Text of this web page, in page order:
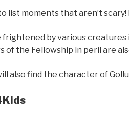
list moments that aren’t
frightened by various
of the Fellowship in peril are
also find the character of